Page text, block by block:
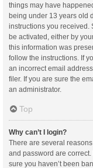
things may have
being under 13 years old
instructions you received.
be activated, either by
this information was
follow the instructions. If
an incorrect email
filer. If you are sure the
an administrator.
Top
Why can’t I login?
There are several
and password are
sure you haven’t been